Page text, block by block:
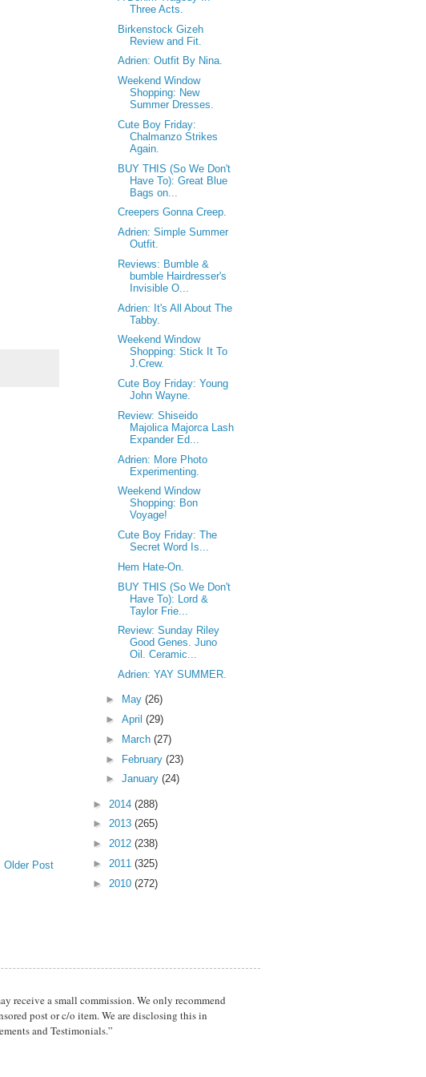
Older Post
Three Acts.
Birkenstock Gizeh
Review and Fit.
Adrien: Outfit By Nina.
Weekend Window
Shopping: New
Summer Dresses.
Cute Boy Friday:
Chalmanzo Strikes
Again.
BUY THIS (So We Don't
Have To): Great Blue
Bags on...
Creepers Gonna Creep.
Adrien: Simple Summer
Outfit.
Reviews: Bumble &
bumble Hairdresser's
Invisible O...
Adrien: It's All About The
Tabby.
Weekend Window
Shopping: Stick It To
J.Crew.
Cute Boy Friday: Young
John Wayne.
Review: Shiseido
Majolica Majorca Lash
Expander Ed...
Adrien: More Photo
Experimenting.
Weekend Window
Shopping: Bon
Voyage!
Cute Boy Friday: The
Secret Word Is...
Hem Hate-On.
BUY THIS (So We Don't
Have To): Lord &
Taylor Frie...
Review: Sunday Riley
Good Genes. Juno
Oil. Ceramic...
Adrien: YAY SUMMER.
► May (26)
► April (29)
►
March (27)
► February (23)
► January (24)
► 2014 (288)
► 2013 (265)
► 2012 (238)
► 2011 (325)
► 2010 (272)
receive a small commission. We only recommend
post or c/o item. We are disclosing this in
and Testimonials.”